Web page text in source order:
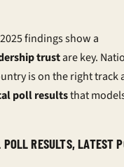
findings show a
trustare key.
is on the right track
poll resultsthat
RESULTS, LATEST